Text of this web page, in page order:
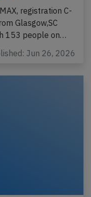
registration C-
Glasgow,SC
153 people on…
Jun 26, 2026